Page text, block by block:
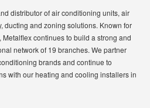
distributor of air conditioning units, air
ducting and zoning solutions. Known for
continues to build a strong and
network of 19 branches. We partner
brands and continue to
with our heating and cooling installers in